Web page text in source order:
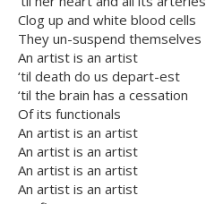
Clog up and white blood cells
They un-suspend themselves
An artist is an artist
‘til death do us depart-est
‘til the brain has a cessation
Of its functionals
An artist is an artist
An artist is an artist
An artist is an artist
An artist is an artist